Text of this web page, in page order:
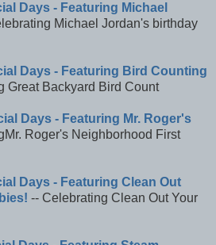
Days - Featuring Michael
Michael Jordan's birthday
Days - Featuring Bird Counting
Great Backyard Bird Count
Days - Featuring Mr. Roger's
Roger's Neighborhood First
Days - Featuring Clean Out
-- Celebrating Clean Out Your